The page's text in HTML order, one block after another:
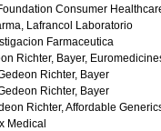
Consumer
Lafrancol Laboratorio
Farmaceutica
Richter, Bayer,
Richter, Bayer
Richter, Bayer
Richter, Affordable
Medical